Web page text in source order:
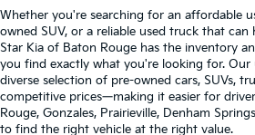
Whether you're searching for an affordable
owned SUV, or a reliable used truck that can
Star Kia of Baton Rouge has the inventory
you find exactly what you're looking for. Our
diverse selection of pre-owned cars, SUVs,
competitive prices—making it easier for
Rouge, Gonzales, Prairieville, Denham
to find the right vehicle at the right value.